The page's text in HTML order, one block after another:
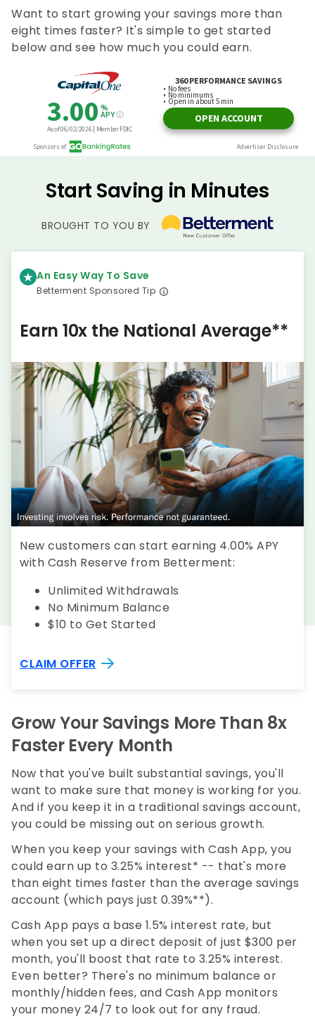
Want to start growing your savings more than
eight times faster? It's simple to get started
below and see how much you could earn.
Start Saving in Minutes
BROUGHT TO YOU BY
An Easy Way To Save
Betterment Sponsored Tip
Earn 10x the National Average**
New customers can start earning 4.00% APY
with Cash Reserve from Betterment:
Unlimited Withdrawals
No Minimum Balance
$10 to Get Started
CLAIM OFFER
Grow Your Savings More Than 8x
Faster Every Month
Now that you've built substantial savings, you'll
want to make sure that money is working for you.
And if you keep it in a traditional savings account,
you could be missing out on serious growth.
When you keep your savings with Cash App, you
could earn up to 3.25% interest* -- that's more
than eight times faster than the average savings
account (which pays just 0.39%**).
Cash App pays a base 1.5% interest rate, but
when you set up a direct deposit of just $300 per
month, you'll boost that rate to 3.25% interest.
Even better? There's no minimum balance or
monthly/hidden fees, and Cash App monitors
your money 24/7 to look out for any fraud.